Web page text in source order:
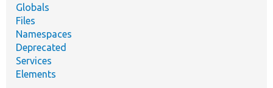
Globals
Files
Namespaces
Deprecated
Services
Elements